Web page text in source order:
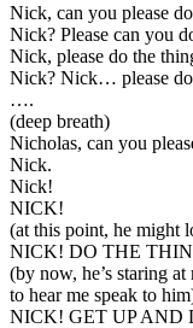
Nick, can you please
Nick? Please can you
Nick, please do the
Nick? Nick… please
….
(deep breath)
Nicholas, can you
Nick.
Nick!
NICK!
(at this point, he might
NICK! DO THE
(by now, he’s staring
to hear me speak to
NICK! GET UP AND